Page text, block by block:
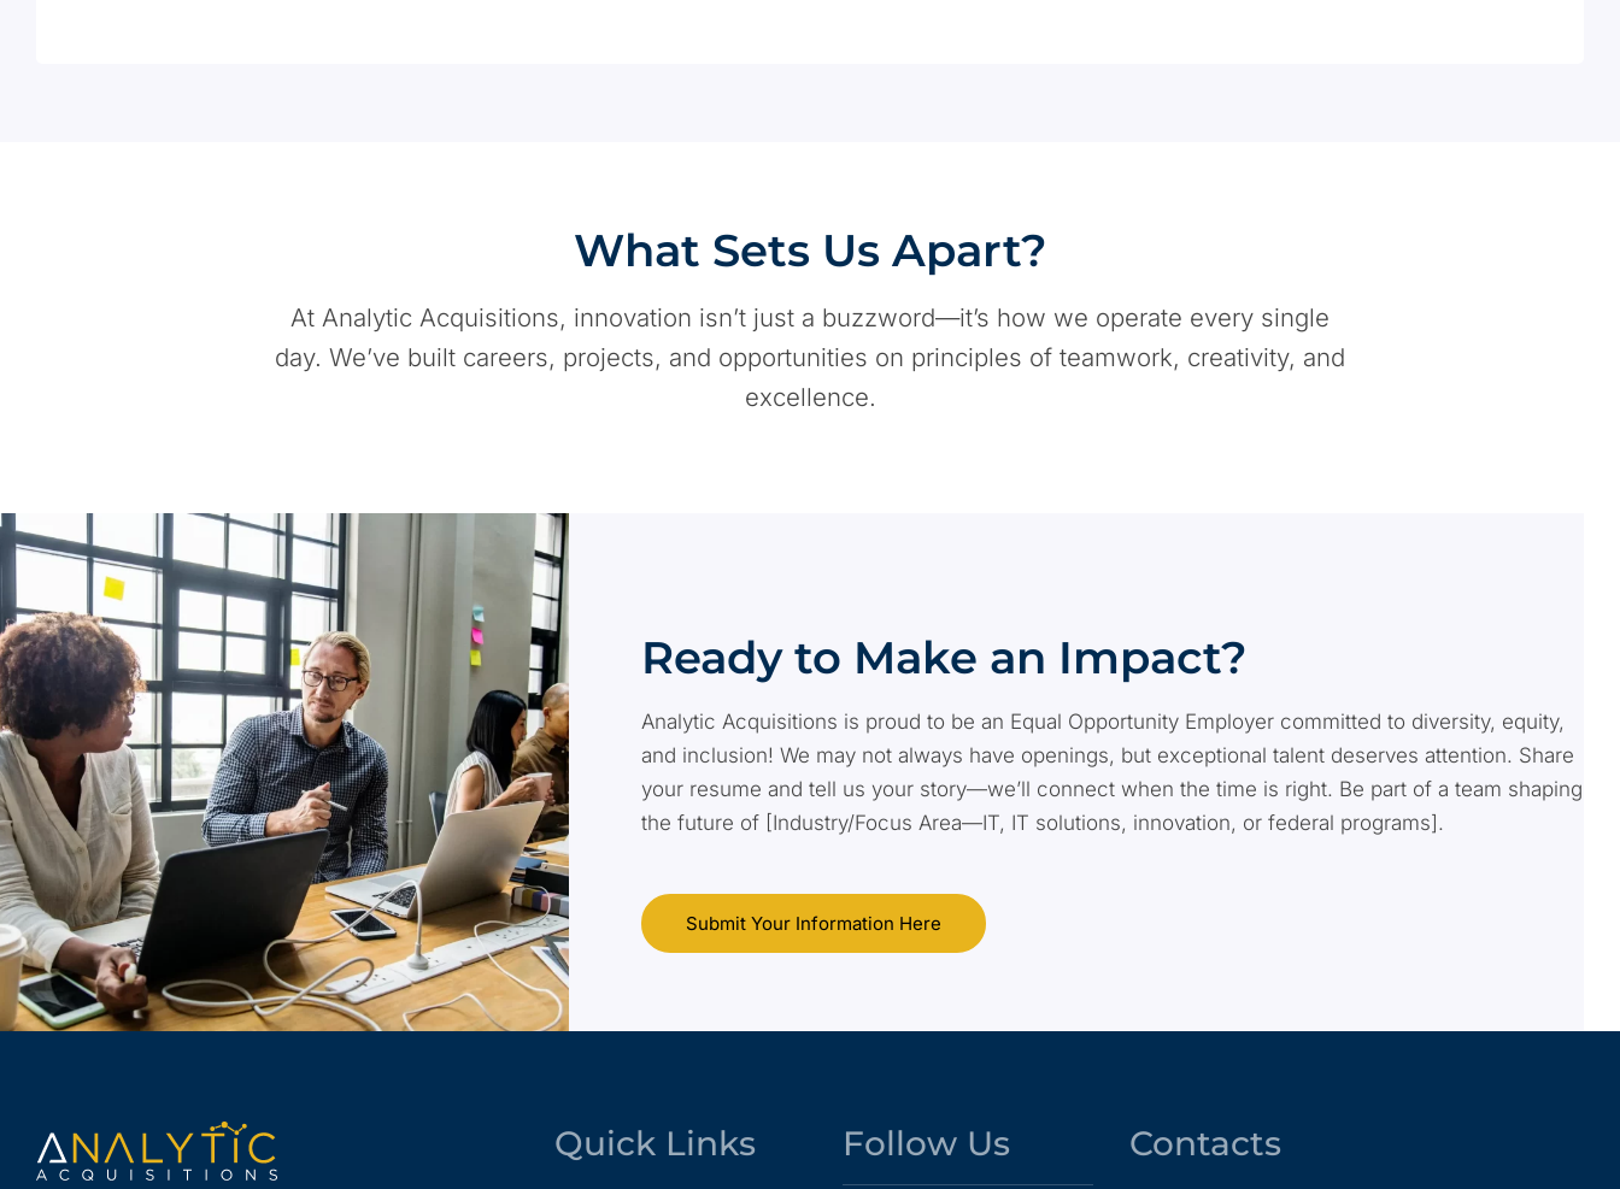
What Sets Us Apart?
At Analytic Acquisitions, innovation isn’t just a buzzword—it’s how we operate every single
day. We’ve built careers, projects, and opportunities on principles of teamwork, creativity, and
excellence.
Ready to Make an Impact?
Analytic Acquisitions is proud to be an Equal Opportunity Employer committed to diversity, equity,
and inclusion! We may not always have openings, but exceptional talent deserves attention. Share
your resume and tell us your story—we’ll connect when the time is right. Be part of a team shaping
the future of [Industry/Focus Area—IT, IT solutions, innovation, or federal programs].
Submit Your Information Here
Quick Links Follow Us Contacts